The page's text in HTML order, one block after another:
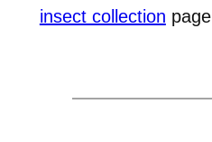
insect collection page